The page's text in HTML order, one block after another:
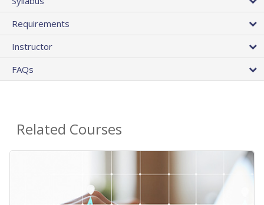
Requirements
Instructor
FAQs
Related Courses